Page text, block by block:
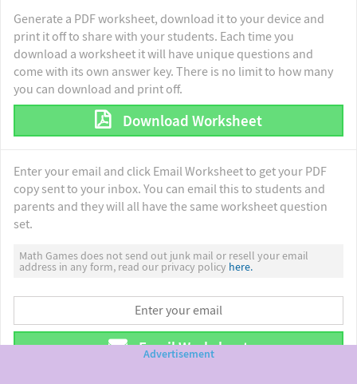
Generate a PDF worksheet, download it to your device and
print it off to share with your students. Each time you
download a worksheet it will have unique questions and
come with its own answer key. There is no limit to how many
you can download and print off.
Download Worksheet
Enter your email and click Email Worksheet to get your PDF
copy sent to your inbox. You can email this to students and
parents and they will all have the same worksheet question
set.
Math Games does not send out junk mail or resell your email
address in any form, read our privacy policy here.
Email Worksheet